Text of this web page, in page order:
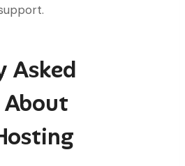
Asked
About